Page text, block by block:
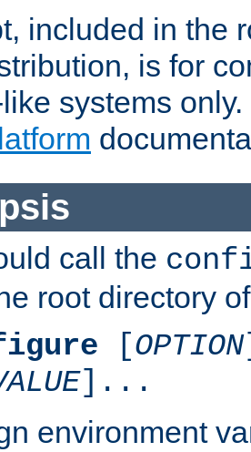
included in the
is for
systems
call the
root directory
[OPTION
]...
environment